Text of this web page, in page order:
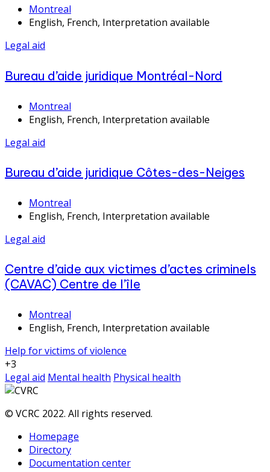
Montreal
English, French, Interpretation available
Legal aid
Bureau d’aide juridique Montréal-Nord
Montreal
English, French, Interpretation available
Legal aid
Bureau d’aide juridique Côtes-des-Neiges
Montreal
English, French, Interpretation available
Legal aid
Centre d’aide aux victimes d’actes criminels
(CAVAC) Centre de l’île
Montreal
English, French, Interpretation available
Help for victims of violence
+3
Legal aid Mental health Physical health
© VCRC 2022. All rights reserved.
Homepage
Directory
Documentation center